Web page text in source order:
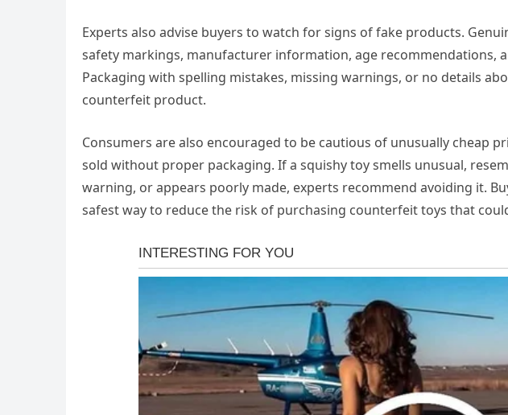
Experts also advise buyers to watch for signs of fake products.
safety markings, manufacturer information, age recommendations,
Packaging with spelling mistakes, missing warnings, or no details
counterfeit product.
Consumers are also encouraged to be cautious of unusually cheap
sold without proper packaging. If a squishy toy smells unusual,
warning, or appears poorly made, experts recommend avoiding it.
safest way to reduce the risk of purchasing counterfeit toys that